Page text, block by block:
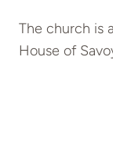
The church is
House of